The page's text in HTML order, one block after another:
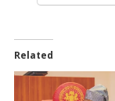
Related